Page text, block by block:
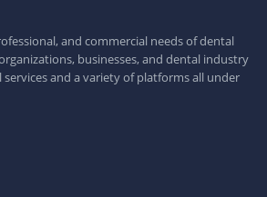
and commercial needs of dental
businesses, and dental industry
services and a variety of platforms all under